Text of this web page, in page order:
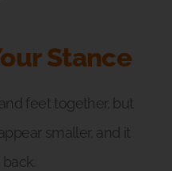
Stance
feet together, but
smaller, and it